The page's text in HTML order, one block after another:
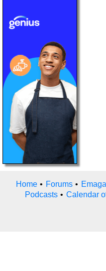
Home • Forums •
Podcasts • Calendar